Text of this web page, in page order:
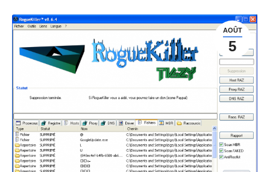
AOÛT
5